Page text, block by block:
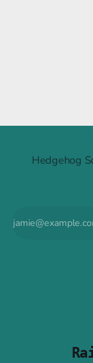
Hedgehog